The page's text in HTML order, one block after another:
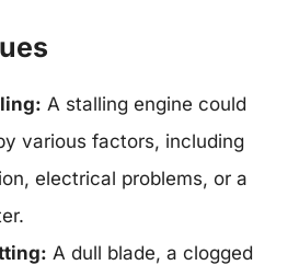
A stalling engine could
various factors, including
electrical problems, or a
A dull blade, a clogged